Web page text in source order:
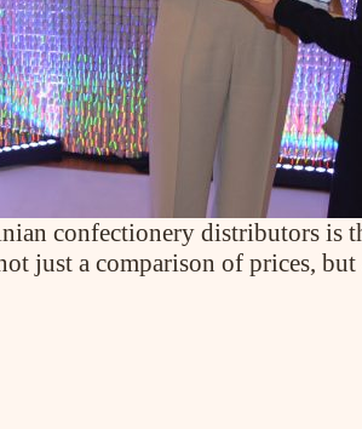
confectionery distributors is
just a comparison of prices,